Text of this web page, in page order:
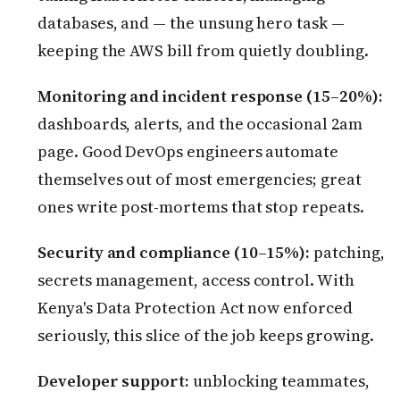
databases, and — the unsung hero task —
keeping the AWS bill from quietly doubling.
Monitoring and incident response (15–20%):
dashboards, alerts, and the occasional 2am
page. Good DevOps engineers automate
themselves out of most emergencies; great
ones write post-mortems that stop repeats.
Security and compliance (10–15%): patching,
secrets management, access control. With
Kenya's Data Protection Act now enforced
seriously, this slice of the job keeps growing.
Developer support: unblocking teammates,